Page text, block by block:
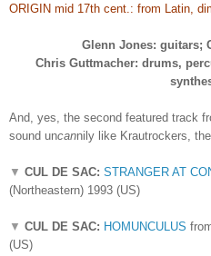
ORIGIN mid 17th cent.: from Latin,
Glenn Jones: guitars;
Chris Guttmacher: drums,
And, yes, the second featured track
sound uncannily like Krautrockers,
▼ CUL DE SAC: STRANGER AT
(Northeastern) 1993 (US)
▼ CUL DE SAC: HOMUNCULUS
(US)